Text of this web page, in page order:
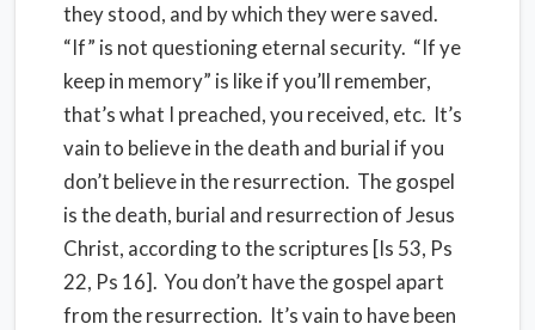
they stood, and by which they were saved.
“If” is not questioning eternal security. “If ye
keep in memory” is like if you’ll remember,
that’s what I preached, you received, etc. It’s
vain to believe in the death and burial if you
don’t believe in the resurrection. The gospel
is the death, burial and resurrection of Jesus
Christ, according to the scriptures [Is 53, Ps
22, Ps 16]. You don’t have the gospel apart
from the resurrection. It’s vain to have been